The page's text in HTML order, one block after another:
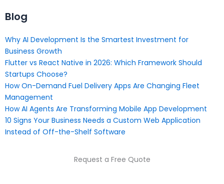
Blog
Why AI Development Is the Smartest Investment for
Business Growth
Flutter vs React Native in 2026: Which Framework Should
Startups Choose?
How On-Demand Fuel Delivery Apps Are Changing Fleet
Management
How AI Agents Are Transforming Mobile App Development
10 Signs Your Business Needs a Custom Web Application
Instead of Off-the-Shelf Software
Request a Free Quote